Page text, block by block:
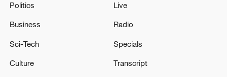
Politics
Business
Sci-Tech
Culture
Live
Radio
Specials
Transcript